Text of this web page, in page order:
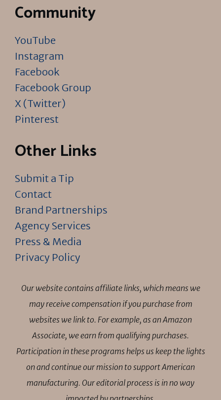
Community
YouTube
Instagram
Facebook
Facebook Group
X (Twitter)
Pinterest
Other Links
Submit a Tip
Contact
Brand Partnerships
Agency Services
Press & Media
Privacy Policy
Our website contains affiliate links, which means we
may receive compensation if you purchase from
websites we link to. For example, as an Amazon
Associate, we earn from qualifying purchases.
Participation in these programs helps us keep the lights
on and continue our mission to support American
manufacturing. Our editorial process is in no way